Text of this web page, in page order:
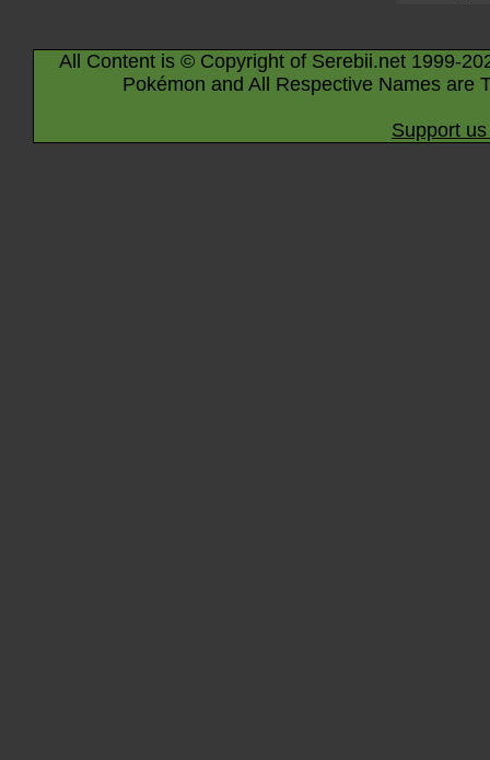
All Content is © Copyright of Serebii.net 1999-
Pokémon and All Respective Names are
Support